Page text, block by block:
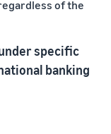
of the
specific
banking